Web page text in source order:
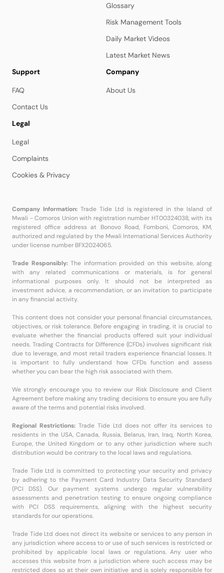
Glossary
Risk Management Tools
Daily Market Videos
Latest Market News
Support
FAQ
Contact Us
Company
About Us
Legal
Legal
Complaints
Cookies & Privacy
Company Information:Trade Tide Ltd is registered in the Island of
Mwali - Comoros Union with registration number HT00324038, with its
registered office address at Bonovo Road, Fomboni, Comoros, KM,
authorized and regulated by the Mwali International Services Authority
under license number BFX2024065.
Trade Responsibly:The information provided on this website, along
with any related communications or materials, is for general
informational purposes only. It should not be interpreted as
investment advice, a recommendation, or an invitation to participate
in any financial activity.
This content does not consider your personal financial circumstances,
objectives, or risk tolerance. Before engaging in trading, it is crucial to
evaluate whether the financial products offered suit your individual
needs. Trading Contracts for Difference (CFDs) involves significant risk
due to leverage, and most retail traders experience financial losses. It
is important to fully understand how CFDs function and assess
whether you can bear the high risk associated with them.
We strongly encourage you to review our Risk Disclosure and Client
Agreement before making any trading decisions to ensure you are fully
aware of the terms and potential risks involved.
Regional Restrictions:Trade Tide Ltd does not offer its services to
residents in the USA, Canada, Russia, Belarus, Iran, Iraq, North Korea,
Europe, the United Kingdom or to any other jurisdiction where such
distribution would be contrary to the local laws and regulations.
Trade Tide Ltd is committed to protecting your security and privacy
by adhering to the Payment Card Industry Data Security Standard
(PCI DSS). Our payment systems undergo regular vulnerability
assessments and penetration testing to ensure ongoing compliance
with PCI DSS requirements, aligning with the highest security
standards for our operations.
Trade Tide Ltd does not direct its website or services to any person in
any jurisdiction where access to or use of such services is restricted or
prohibited by applicable local laws or regulations. Any user who
accesses this website from a jurisdiction where such access may be
restricted does so at their own initiative and is solely responsible for